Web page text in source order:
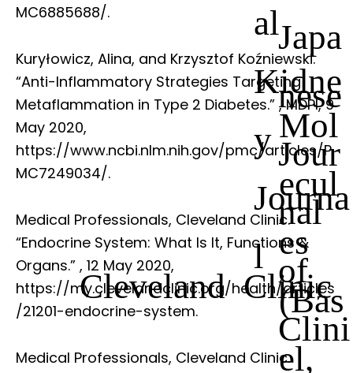
Japa
nese
Jour
nal
of
Clini
al
Kidne
y
Journa
l
MC6885688/.
Kuryłowicz, Alina, and Krzysztof Koźniewski.
“Anti-Inflammatory Strategies Targeting
Metaflammation in Type 2 Diabetes.” Mol
ecul
es
(Bas
el,
, MDPI, 9
May 2020,
https://www.ncbi.nlm.nih.gov/pmc/articles/P
MC7249034/.
Medical Professionals, Cleveland Clinic.
“Endocrine System: What Is It, Functions &
Organs.” Cleveland Clinic
, 12 May 2020,
https://my.clevelandclinic.org/health/articles
/21201-endocrine-system.
Medical Professionals, Cleveland Clinic.